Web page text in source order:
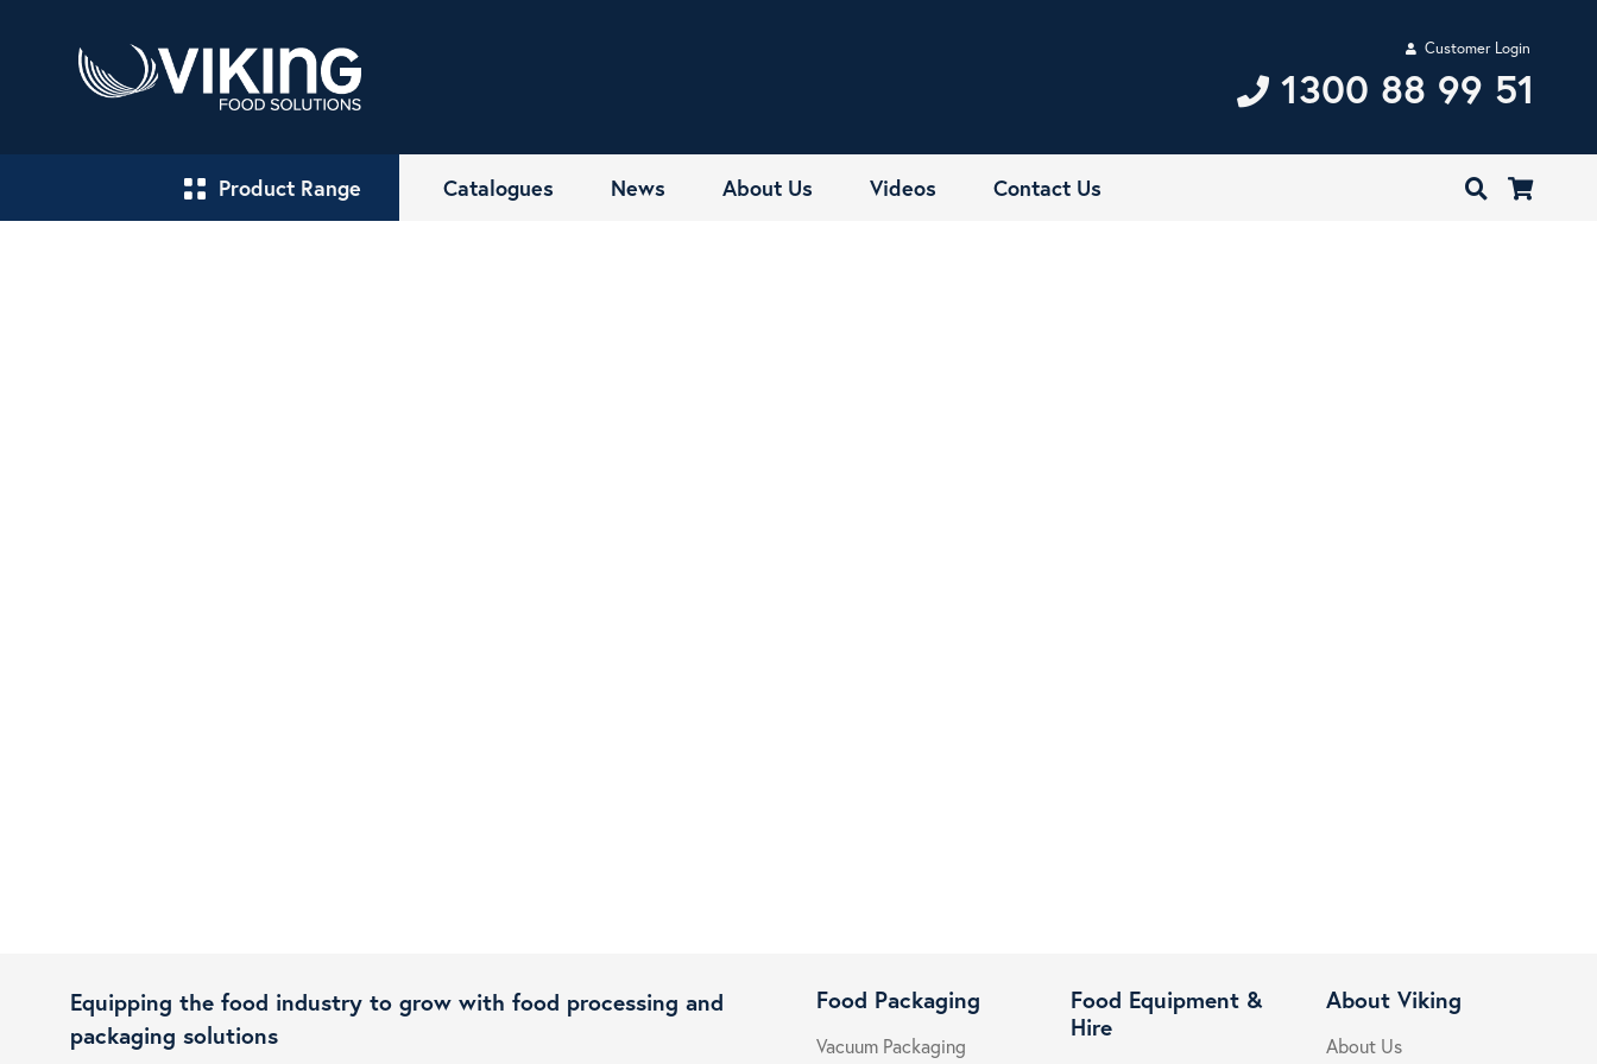
Customer Login
1300 88 99 51
Product Range Catalogues News About Us Videos Contact Us
Equipping the food industry to grow with food processing and
packaging solutions
Food Packaging
Vacuum Packaging
Food Equipment &
Hire
About Viking
About Us